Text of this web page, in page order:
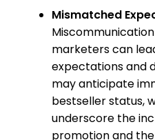
Mismatched
marketers can
expectations and
may anticipate
bestseller status,
underscore the
promotion and